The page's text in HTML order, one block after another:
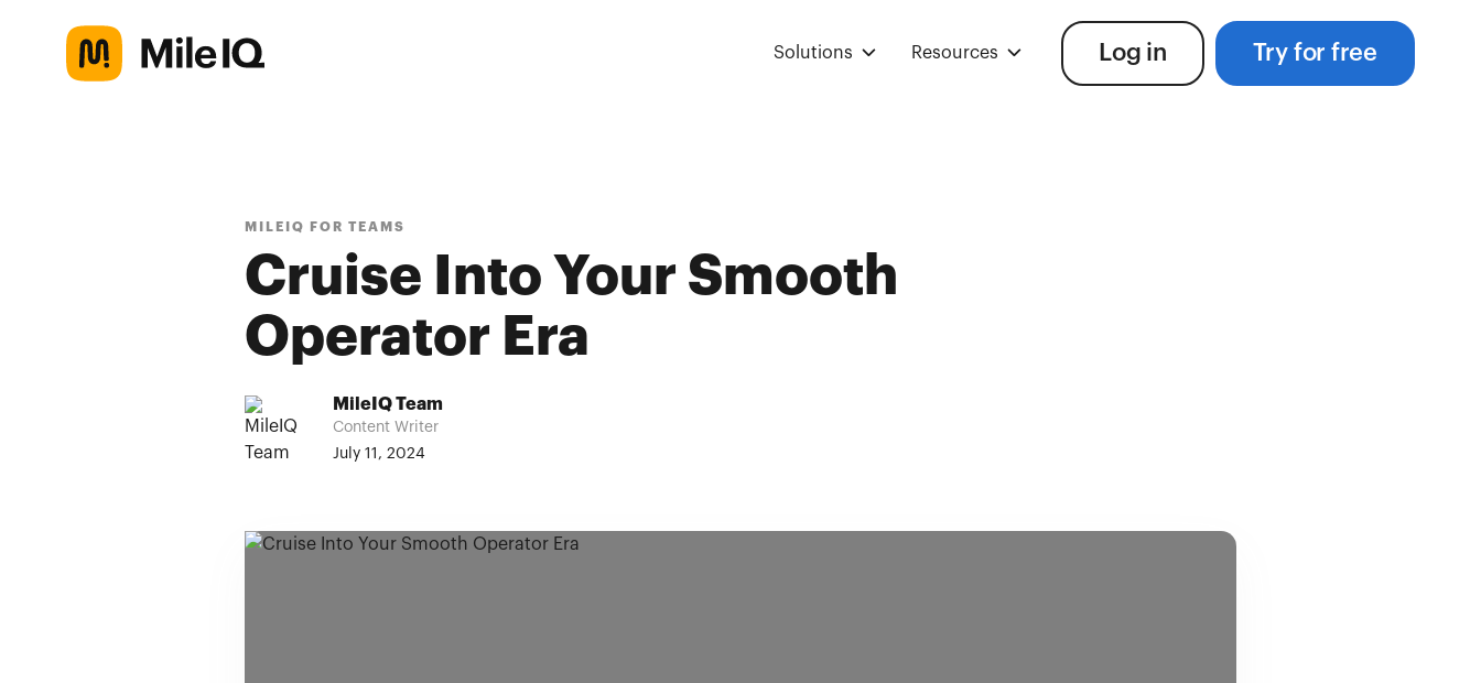
Solutions Resources Try for free
Log in
MILEIQ FOR TEAMS
Cruise Into Your Smooth
Operator Era
MileIQ Team
Content Writer
July 11, 2024